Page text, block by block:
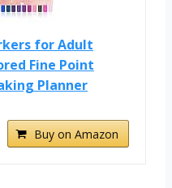
for Adult
Fine Point
Planner
Buy on Amazon